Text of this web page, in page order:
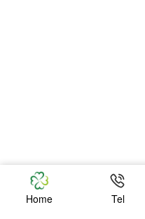
Home Tel